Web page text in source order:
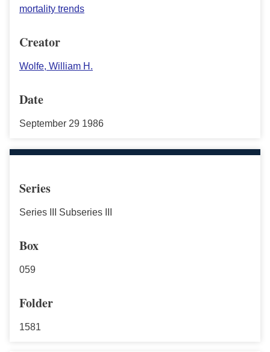
mortality trends
Creator
Wolfe, William H.
Date
September 29 1986
Series
Series III Subseries III
Box
059
Folder
1581